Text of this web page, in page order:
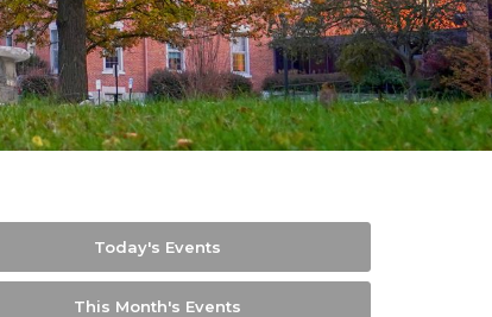
Today's Events
This Month's Events